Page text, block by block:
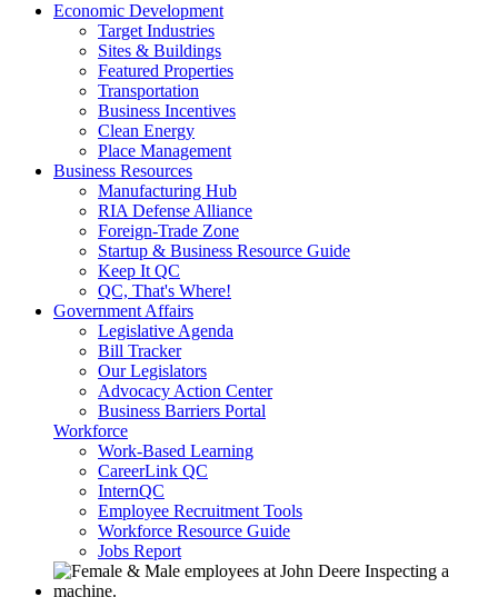
Economic Development
Target Industries
Sites & Buildings
Featured Properties
Transportation
Business Incentives
Clean Energy
Place Management
Business Resources
Manufacturing Hub
RIA Defense Alliance
Foreign-Trade Zone
Startup & Business Resource Guide
Keep It QC
QC, That's Where!
Government Affairs
Legislative Agenda
Bill Tracker
Our Legislators
Advocacy Action Center
Business Barriers Portal
Workforce
Work-Based Learning
CareerLink QC
InternQC
Employee Recruitment Tools
Workforce Resource Guide
Jobs Report